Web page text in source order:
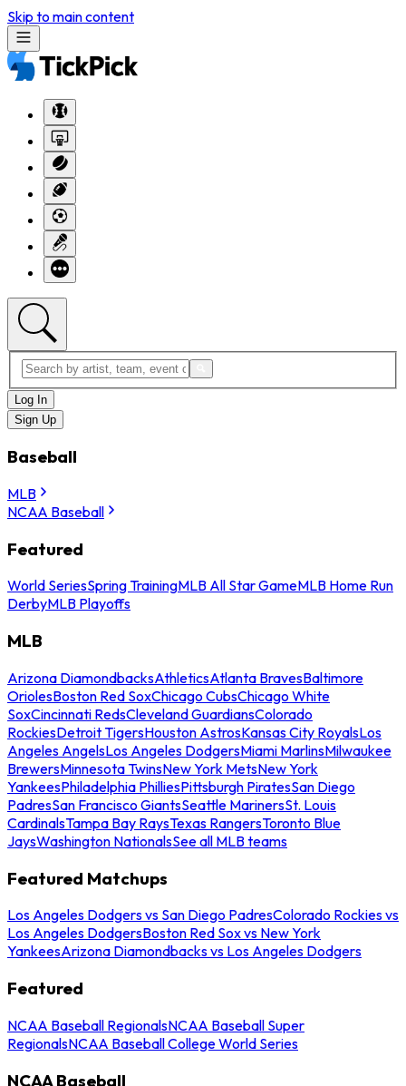
Skip to main content
Log In
Sign Up
Baseball
MLB
NCAA Baseball
Featured
World SeriesSpring TrainingMLB All Star GameMLB Home Run
DerbyMLB Playoffs
MLB
Arizona DiamondbacksAthleticsAtlanta BravesBaltimore
OriolesBoston Red SoxChicago CubsChicago White
SoxCincinnati RedsCleveland GuardiansColorado
RockiesDetroit TigersHouston AstrosKansas City RoyalsLos
Angeles AngelsLos Angeles DodgersMiami MarlinsMilwaukee
BrewersMinnesota TwinsNew York MetsNew York
YankeesPhiladelphia PhilliesPittsburgh PiratesSan Diego
PadresSan Francisco GiantsSeattle MarinersSt. Louis
CardinalsTampa Bay RaysTexas RangersToronto Blue
JaysWashington NationalsSee all MLB teams
Featured Matchups
Los Angeles Dodgers vs San Diego PadresColorado Rockies vs
Los Angeles DodgersBoston Red Sox vs New York
YankeesArizona Diamondbacks vs Los Angeles Dodgers
Featured
NCAA Baseball RegionalsNCAA Baseball Super
RegionalsNCAA Baseball College World Series
NCAA Baseball